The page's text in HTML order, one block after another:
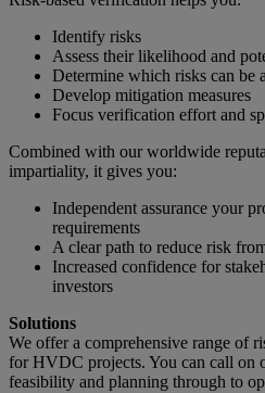
Identify risks
Assess their likelihood and
Determine which risks can be
Develop mitigation measures
Focus verification effort and
Combined with our worldwide
impartiality, it gives you:
Independent assurance your
requirements
A clear path to reduce risk
Increased confidence for
investors
Solutions
We offer a comprehensive range of
for HVDC projects. You can call on
feasibility and planning through to